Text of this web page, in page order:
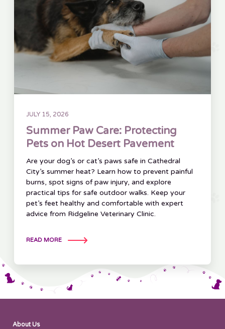
JULY 15, 2026
Summer Paw Care: Protecting
Pets on Hot Desert Pavement
Are your dog’s or cat’s paws safe in Cathedral
City’s summer heat? Learn how to prevent painful
burns, spot signs of paw injury, and explore
practical tips for safe outdoor walks. Keep your
pet’s feet healthy and comfortable with expert
advice from Ridgeline Veterinary Clinic.
READ MORE
About Us